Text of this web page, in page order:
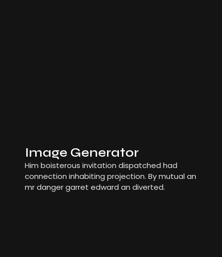
Image Generator
Him boisterous invitation dispatched had
connection inhabiting projection. By mutual an
mr danger garret edward an diverted.